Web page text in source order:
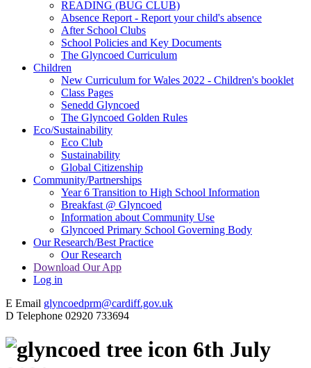
READING (BUG CLUB)
Absence Report - Report your child's absence
After School Clubs
School Policies and Key Documents
The Glyncoed Curriculum
Children
New Curriculum for Wales 2022 - Children's booklet
Class Pages
Senedd Glyncoed
The Glyncoed Golden Rules
Eco/Sustainability
Eco Club
Sustainability
Global Citizenship
Community/Partnerships
Year 6 Transition to High School Information
Breakfast @ Glyncoed
Information about Community Use
Glyncoed Primary School Governing Body
Our Research/Best Practice
Our Research
Download Our App
Log in
E Email glyncoedprm@cardiff.gov.uk
D Telephone 02920 733694
6th July